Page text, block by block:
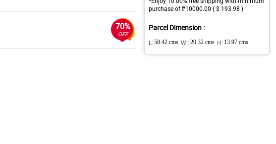
70%
OFF
purchase of ₱10000.00 ( $ 193.98 )
Parcel Dimension :
L: 58.42 cms W : 20.32 cms H: 13.97 cms